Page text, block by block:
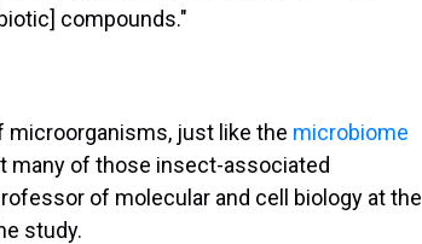
compounds."
just like the microbiome
many of those insect-associated
of molecular and cell biology at the
study.